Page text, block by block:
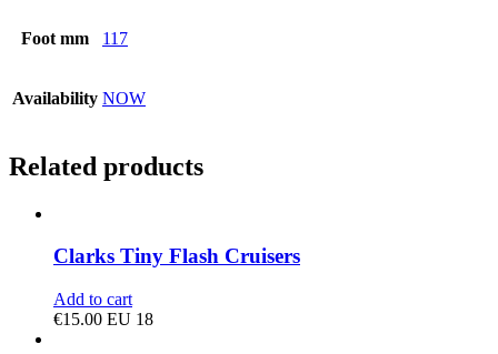
Foot mm 117
Availability NOW
Related products
Clarks Tiny Flash Cruisers
Add to cart
€15.00 EU 18